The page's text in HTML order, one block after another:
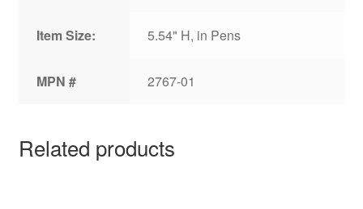
Item Size: 5.54" H, in Pens
MPN # 2767-01
Related products